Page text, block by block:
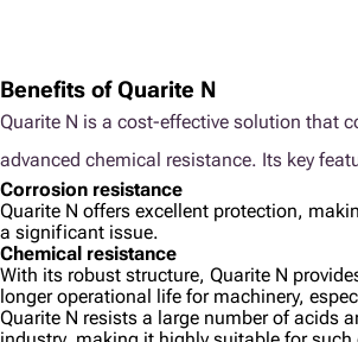
Benefits of Quarite N
Quarite N is a cost-effective solution that
advanced chemical resistance. Its key
Corrosion resistance
Quarite N offers excellent protection,
a significant issue.
Chemical resistance
With its robust structure, Quarite N
longer operational life for machinery,
Quarite N resists a large number of acids